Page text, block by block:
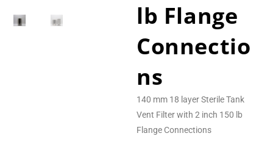
lb Flange
Connectio
ns
140 mm 18 layer Sterile Tank
Vent Filter with 2 inch 150 lb
Flange Connections